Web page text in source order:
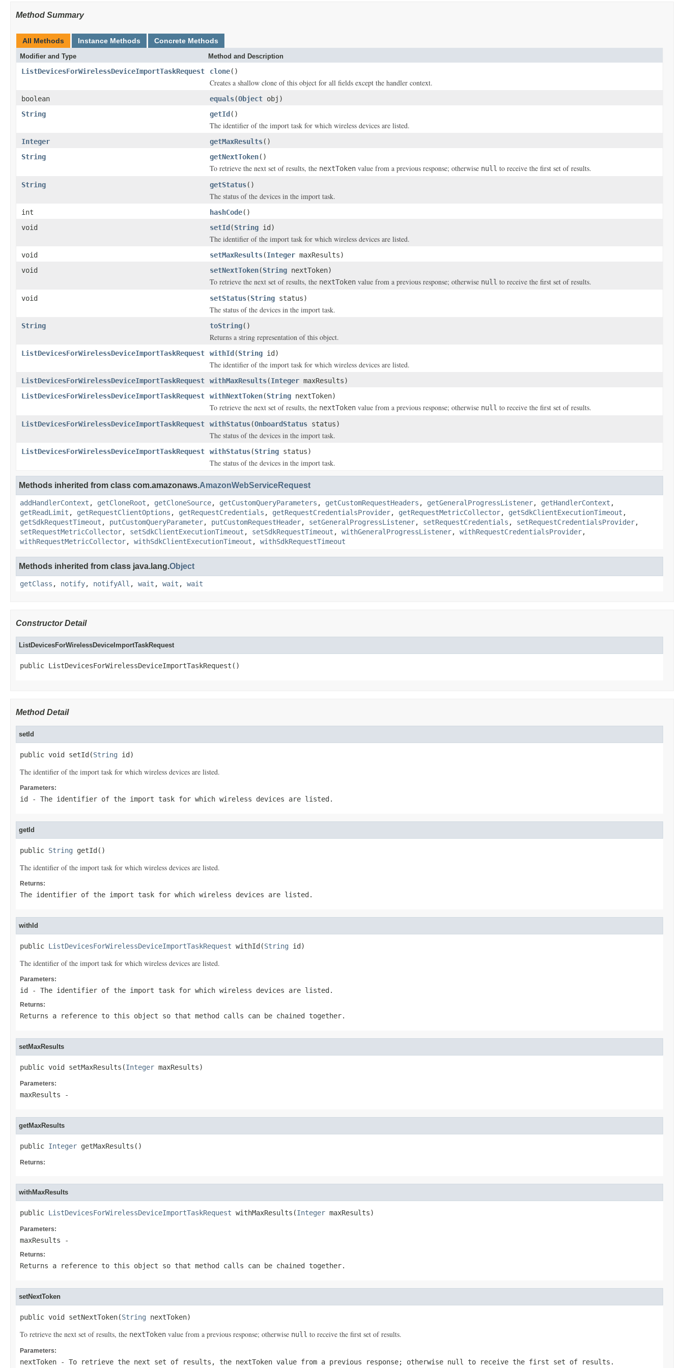
Method Summary
All Methods Instance Methods Concrete Methods
Modifier and Type Method and Description
ListDevicesForWirelessDeviceImportTaskRequest clone()
Creates a shallow clone of this object for all fields except the handler context.
boolean equals(Object obj)
String
getId ()
The identifier of the import task for which wireless devices are listed.
Integer getMaxResults()
String
getNextToken()
To retrieve the next set of results, the nextToken value from a previous response; otherwise null to receive the first set of results.
String getStatus()
The status of the devices in the import task.
int hashCode()
void
setId (String id)
The identifier of the import task for which wireless devices are listed.
void setMaxResults(Integer maxResults)
void
setNextToken(String nextToken)
To retrieve the next set of results, the nextToken value from a previous response; otherwise null to receive the first set of results.
void setStatus(String status)
The status of the devices in the import task.
String toString()
Returns a string representation of this object.
ListDevicesForWirelessDeviceImportTaskRequest withId (String id)
The identifier of the import task for which wireless devices are listed.
ListDevicesForWirelessDeviceImportTaskRequest withMaxResults(Integer maxResults)
ListDevicesForWirelessDeviceImportTaskRequest
withNextToken(String nextToken)
To retrieve the next set of results, the nextToken value from a previous response; otherwise null to receive the first set of results.
ListDevicesForWirelessDeviceImportTaskRequest withStatus(OnboardStatus status)
The status of the devices in the import task.
ListDevicesForWirelessDeviceImportTaskRequest withStatus(String status)
The status of the devices in the import task.
Methods inherited from class com.amazonaws.AmazonWebServiceRequest
addHandlerContext , getCloneRoot , getCloneSource, getCustomQueryParameters , getCustomRequestHeaders , getGeneralProgressListener, getHandlerContext ,
getReadLimit , getRequestClientOptions , getRequestCredentials , getRequestCredentialsProvider, getRequestMetricCollector, getSdkClientExecutionTimeout ,
getSdkRequestTimeout , putCustomQueryParameter, putCustomRequestHeader, setGeneralProgressListener, setRequestCredentials , setRequestCredentialsProvider,
setRequestMetricCollector, setSdkClientExecutionTimeout , setSdkRequestTimeout , withGeneralProgressListener, withRequestCredentialsProvider,
withRequestMetricCollector, withSdkClientExecutionTimeout , withSdkRequestTimeout
Methods inherited from class java.lang.Object
getClass , notify, notifyAll , wait , wait , wait
Constructor Detail
ListDevicesForWirelessDeviceImportTaskRequest
public ListDevicesForWirelessDeviceImportTaskRequest()
Method Detail
setId
public void setId(String id)
The identifier of the import task for which wireless devices are listed.
Parameters:
id - The identifier of the import task for which wireless devices are listed.
getId
public String getId()
The identifier of the import task for which wireless devices are listed.
Returns:
The identifier of the import task for which wireless devices are listed.
withId
public ListDevicesForWirelessDeviceImportTaskRequest withId(String id)
The identifier of the import task for which wireless devices are listed.
Parameters:
id - The identifier of the import task for which wireless devices are listed.
Returns:
Returns a reference to this object so that method calls can be chained together.
setMaxResults
public void setMaxResults(Integer maxResults)
Parameters:
maxResults -
getMaxResults
public Integer getMaxResults()
Returns:
withMaxResults
public ListDevicesForWirelessDeviceImportTaskRequest withMaxResults(Integer maxResults)
Parameters:
maxResults -
Returns:
Returns a reference to this object so that method calls can be chained together.
setNextToken
public void setNextToken(String nextToken)
To retrieve the next set of results, the nextToken value from a previous response; otherwise null to receive the first set of results.
Parameters:
nextToken - To retrieve the next set of results, the nextToken value from a previous response; otherwise null to receive the first set of results.